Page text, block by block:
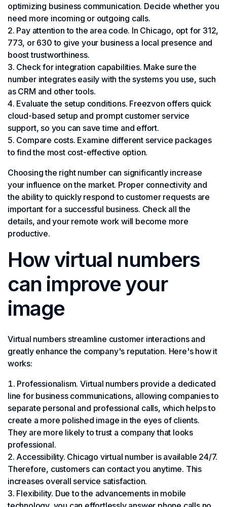
optimizing business communication. Decide whether you
need more incoming or outgoing calls.
Pay attention to the area code. In Chicago, opt for 312,
773, or 630 to give your business a local presence and
boost trustworthiness.
Check for integration capabilities. Make sure the
number integrates easily with the systems you use, such
as CRM and other tools.
Evaluate the setup conditions. Freezvon offers quick
cloud-based setup and prompt customer service
support, so you can save time and effort.
Compare costs. Examine different service packages
to find the most cost-effective option.
Choosing the right number can significantly increase
your influence on the market. Proper connectivity and
the ability to quickly respond to customer requests are
important for a successful business. Check all the
details, and your remote work will become more
productive.
How virtual numbers
can improve your
image
Virtual numbers streamline customer interactions and
greatly enhance the company's reputation. Here's how it
works:
Professionalism. Virtual numbers provide a dedicated
line for business communications, allowing companies to
separate personal and professional calls, which helps to
create a more polished image in the eyes of clients.
They are more likely to trust a company that looks
professional.
Accessibility. Chicago virtual number is available 24/7.
Therefore, customers can contact you anytime. This
increases overall service satisfaction.
Flexibility. Due to the advancements in mobile